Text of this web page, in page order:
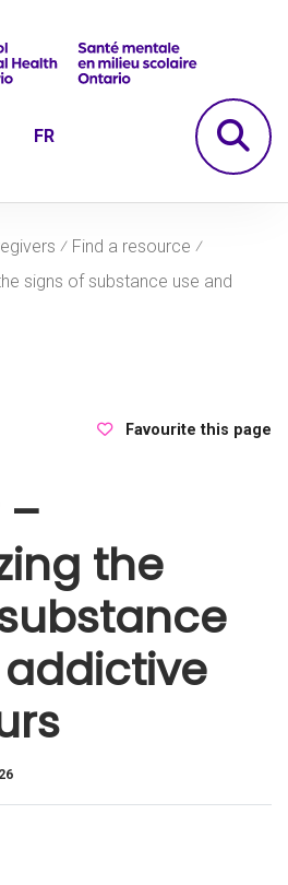
FR
⁄ Find a resource ⁄
signs of substance use and
Favourite this page
–
the